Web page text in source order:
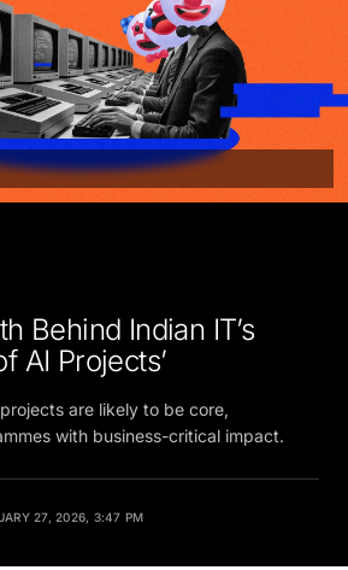
Behind Indian IT’s
AI Projects’
are likely to be core,
with business-critical impact.
27, 2026, 3:47 PM